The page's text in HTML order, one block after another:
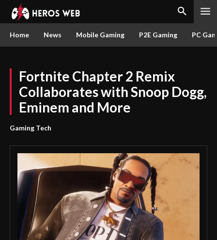
Home News Mobile Gaming P2E Gaming PC
Fortnite Chapter 2 Remix
Collaborates with Snoop Dogg,
Eminem and More
Gaming Tech